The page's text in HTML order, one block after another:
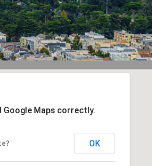
Google Maps correctly.
OK